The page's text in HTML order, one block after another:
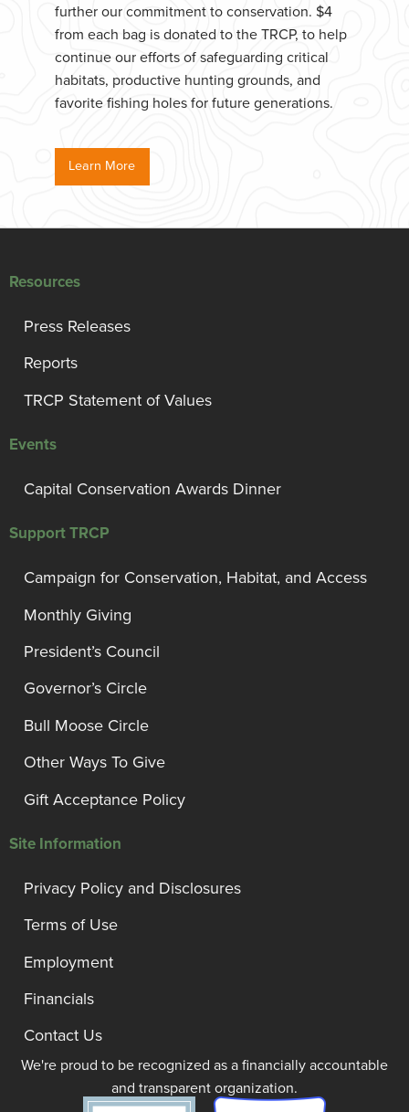
further our commitment to conservation. $4
from each bag is donated to the TRCP, to help
continue our efforts of safeguarding critical
habitats, productive hunting grounds, and
favorite fishing holes for future generations.
Learn More
Resources
Press Releases
Reports
TRCP Statement of Values
Events
Capital Conservation Awards Dinner
Support TRCP
Campaign for Conservation, Habitat, and Access
Monthly Giving
President’s Council
Governor’s Circle
Bull Moose Circle
Other Ways To Give
Gift Acceptance Policy
Site Information
Privacy Policy and Disclosures
Terms of Use
Employment
Financials
Contact Us
We're proud to be recognized as a financially accountable
and transparent organization.